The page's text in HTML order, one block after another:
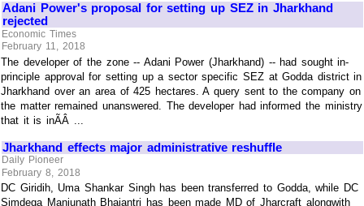
Adani Power's proposal for setting up SEZ in Jharkhand
rejected
Economic Times
February 11, 2018
The developer of the zone -- Adani Power (Jharkhand) -- had sought in-
principle approval for setting up a sector specific SEZ at Godda district in
Jharkhand over an area of 425 hectares. A query sent to the company on
the matter remained unanswered. The developer had informed the ministry
that it is inÃÂ ...
Jharkhand effects major administrative reshuffle
Daily Pioneer
February 8, 2018
DC Giridih, Uma Shankar Singh has been transferred to Godda, while DC
Simdega Manjunath Bhajantri has been made MD of Jharcraft alongwith